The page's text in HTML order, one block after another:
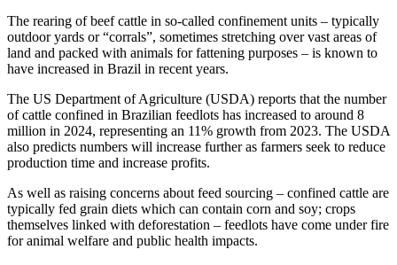
The rearing of beef cattle in so-called confinement units – typically
outdoor yards or “corrals”, sometimes stretching over vast areas of
land and packed with animals for fattening purposes – is known to
have increased in Brazil in recent years.
The US Department of Agriculture (USDA) reports that the number
of cattle confined in Brazilian feedlots has increased to around 8
million in 2024, representing an 11% growth from 2023. The USDA
also predicts numbers will increase further as farmers seek to reduce
production time and increase profits.
As well as raising concerns about feed sourcing – confined cattle are
typically fed grain diets which can contain corn and soy; crops
themselves linked with deforestation – feedlots have come under fire
for animal welfare and public health impacts.